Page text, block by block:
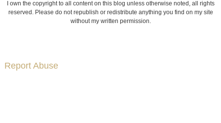
I own the copyright to all content on this blog unless otherwise noted, all rights
reserved. Please do not republish or redistribute anything you find on my site
without my written permission.
Report Abuse